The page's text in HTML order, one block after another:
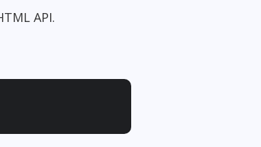
API.